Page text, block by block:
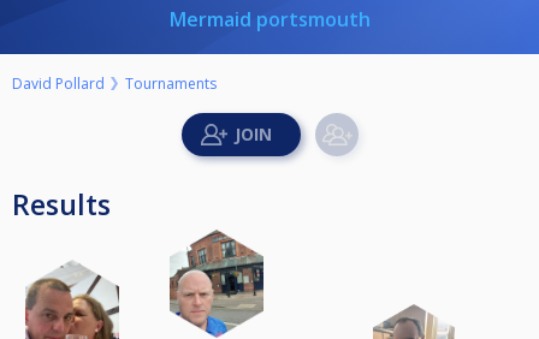
Mermaid portsmouth
David Pollard Tournaments
Results